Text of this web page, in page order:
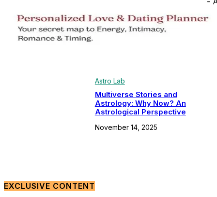
Astro Lab
Multiverse Stories and
Astrology: Why Now? An
Astrological Perspective
November 14, 2025
EXCLUSIVE CONTENT